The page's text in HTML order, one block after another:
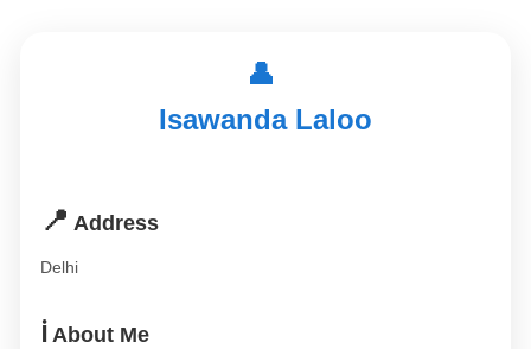
👤
Isawanda Laloo
📍 Address
Delhi
ℹ️ About Me